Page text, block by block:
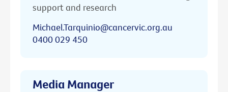
support and research
Michael.Tarquinio@cancervic.org.au
0400 029 450
Media Manager